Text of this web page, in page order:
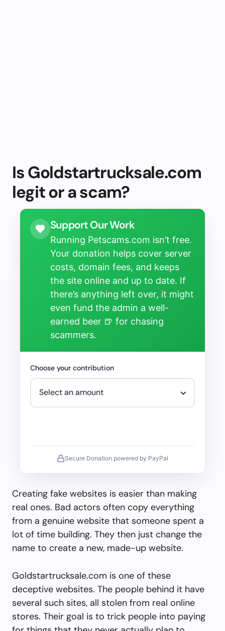
Is Goldstartrucksale.com
legit or a scam?
Support Our Work
Running Petscams.com isn’t free.
Your donation helps cover server
costs, domain fees, and keeps
the site online and up to date. If
there’s anything left over, it might
even fund the admin a well-
earned beer 🍺 for chasing
scammers.
Choose your contribution
Secure Donation powered by PayPal
Creating fake websites is easier than making
real ones. Bad actors often copy everything
from a genuine website that someone spent a
lot of time building. They then just change the
name to create a new, made-up website.
Goldstartrucksale.com is one of these
deceptive websites. The people behind it have
several such sites, all stolen from real online
stores. Their goal is to trick people into paying